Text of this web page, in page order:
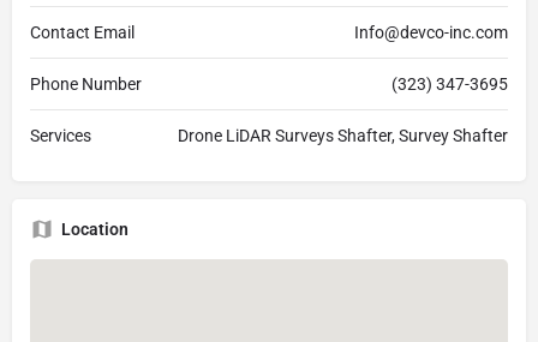
Contact Email Info@devco-inc.com
Phone Number (323) 347-3695
Services Drone LiDAR Surveys Shafter, Survey Shafter
Location